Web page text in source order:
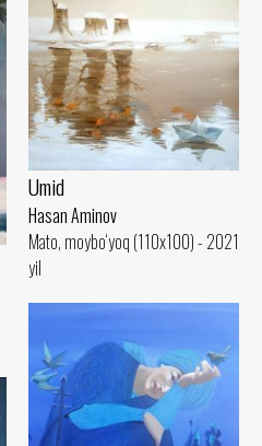
Umid
Hasan Aminov
Mato, moybo‘yoq (110x100) - 2021
yil